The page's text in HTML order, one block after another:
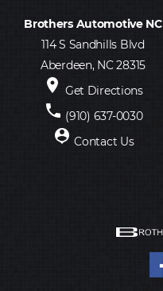
Brothers Automotive NC
114 S Sandhills Blvd
Aberdeen, NC 28315
place Get Directions
phone (910) 637-0030
person_pin Contact Us